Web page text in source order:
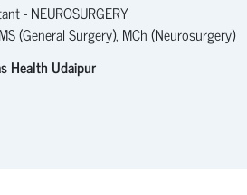
- NEUROSURGERY
(General Surgery), MCh (Neurosurgery)
Health Udaipur